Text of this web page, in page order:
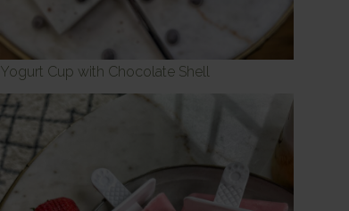
Yogurt Cup with Chocolate Shell